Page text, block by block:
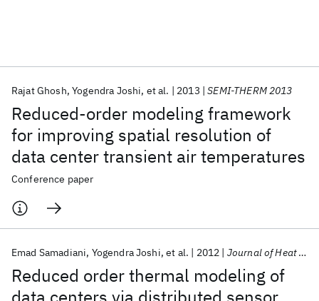
Reduced-order modeling framework
for improving spatial resolution of
data center transient air temperatures
Rajat Ghosh Yogendra Joshi et al. 2013 SEMI-THERM 2013
Conference paper
Reduced order thermal modeling of
Emad Samadiani Yogendra Joshi et al. 2012 Journal of Heat Transfer
Popular topics
AI Hardware Foundation Models
Machine Learning
Quantum Systems